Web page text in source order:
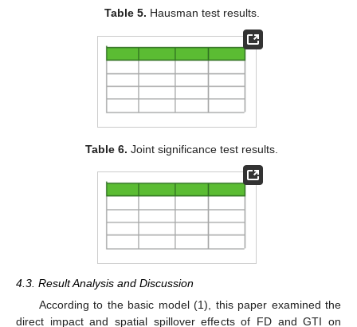
Table 5. Hausman test results.
Table 6. Joint significance test results.
4.3. Result Analysis and Discussion
According to the basic model (1), this paper examined the
direct impact and spatial spillover effects of FD and GTI on